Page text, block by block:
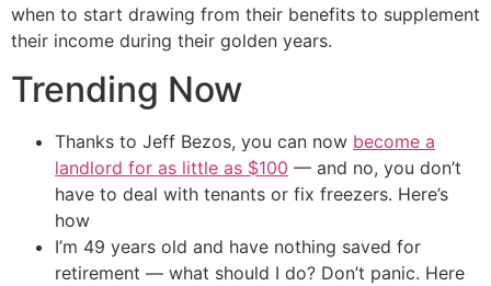
when to start drawing from their benefits to supplement
their income during their golden years.
Trending Now
Thanks to Jeff Bezos, you can now become a
landlord for as little as $100 — and no, you don’t
have to deal with tenants or fix freezers. Here’s
how
I’m 49 years old and have nothing saved for
retirement — what should I do? Don’t panic. Here